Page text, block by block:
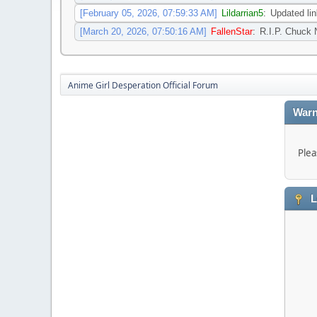
[February 05, 2026, 07:59:33 AM]
Lildarrian5: Updated
[March 20, 2026, 07:50:16 AM]
FallenStar: R.I.P. Chuck
Anime Girl Desperation Official Forum